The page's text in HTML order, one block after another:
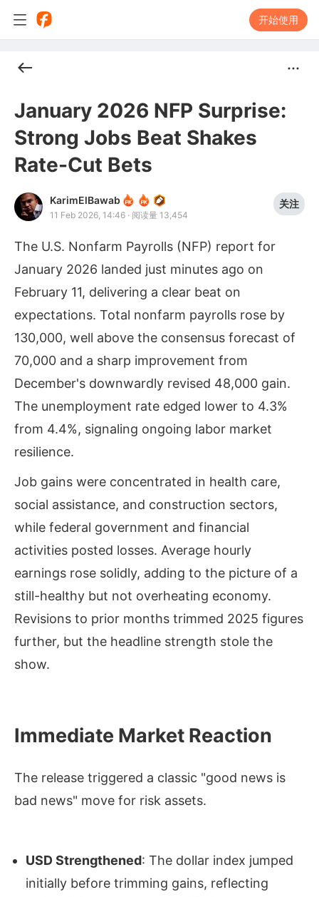
开始使用
January 2026 NFP Surprise:
Strong Jobs Beat Shakes
Rate-Cut Bets
KarimElBawab
11 Feb 2026, 14:46 · 阅读量 13,454
关注
The U.S. Nonfarm Payrolls (NFP) report for
January 2026 landed just minutes ago on
February 11, delivering a clear beat on
expectations. Total nonfarm payrolls rose by
130,000, well above the consensus forecast of
70,000 and a sharp improvement from
December's downwardly revised 48,000 gain.
The unemployment rate edged lower to 4.3%
from 4.4%, signaling ongoing labor market
resilience.
Job gains were concentrated in health care,
social assistance, and construction sectors,
while federal government and financial
activities posted losses. Average hourly
earnings rose solidly, adding to the picture of a
still-healthy but not overheating economy.
Revisions to prior months trimmed 2025 figures
further, but the headline strength stole the
show.
Immediate Market Reaction
The release triggered a classic "good news is
bad news" move for risk assets.
USD Strengthened: The dollar index jumped
initially before trimming gains, reflecting